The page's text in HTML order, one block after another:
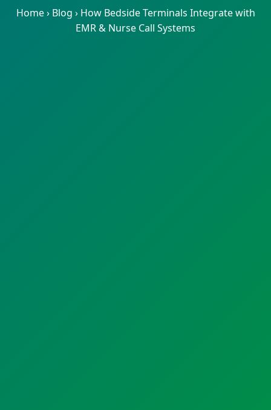
Home ›Blog › How Bedside Terminals Integrate with
EMR & Nurse Call Systems